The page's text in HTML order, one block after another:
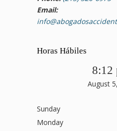
Email:
Horas Hábiles
8:12
August
Sunday
Monday